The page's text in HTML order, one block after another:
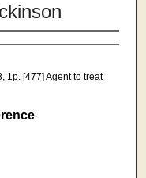
1p. [477] Agent to treat